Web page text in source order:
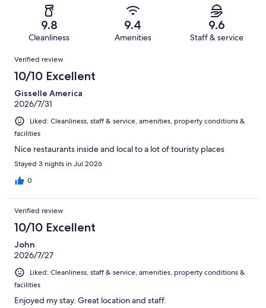
reviews
reviews
of
reviews
9.8
Cleanliness
9.4
Amenities
9.6
Staff & service
Reviews
Verified review
10/10 Excellent
Gisselle America
2026/7/31
Liked: Cleanliness, staff & service, amenities, property conditions &
facilities
Nice restaurants inside and local to a lot of touristy places
Stayed 3 nights in Jul 2026
0
Verified review
10/10 Excellent
John
2026/7/27
Liked: Cleanliness, staff & service, amenities, property conditions &
facilities
Enjoyed my stay. Great location and staff.